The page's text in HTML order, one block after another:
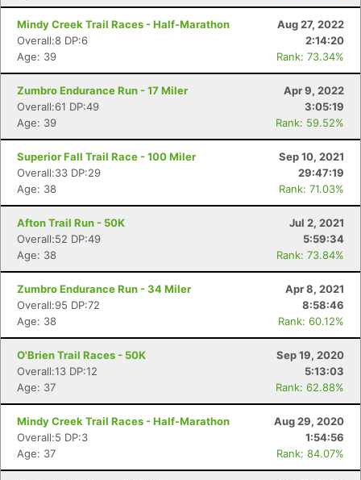
Mindy Creek Trail Races - Half-Marathon
Aug 27, 2022
Overall:8 DP:6
2:14:20
Age: 39
Rank: 73.34%
Zumbro Endurance Run - 17 Miler
Apr 9, 2022
Overall:61 DP:49
3:05:19
Age: 39
Rank: 59.52%
Superior Fall Trail Race - 100 Miler
Sep 10, 2021
Overall:33 DP:29
29:47:19
Age: 38
Rank: 71.03%
Afton Trail Run - 50K
Jul 2, 2021
Overall:52 DP:49
5:59:34
Age: 38
Rank: 73.84%
Zumbro Endurance Run - 34 Miler
Apr 8, 2021
Overall:95 DP:72
8:58:46
Age: 38
Rank: 60.12%
O'Brien Trail Races - 50K
Sep 19, 2020
Overall:13 DP:12
5:13:03
Age: 37
Rank: 62.88%
Mindy Creek Trail Races - Half-Marathon
Aug 29, 2020
Overall:5 DP:3
1:54:56
Age: 37
Rank: 84.07%